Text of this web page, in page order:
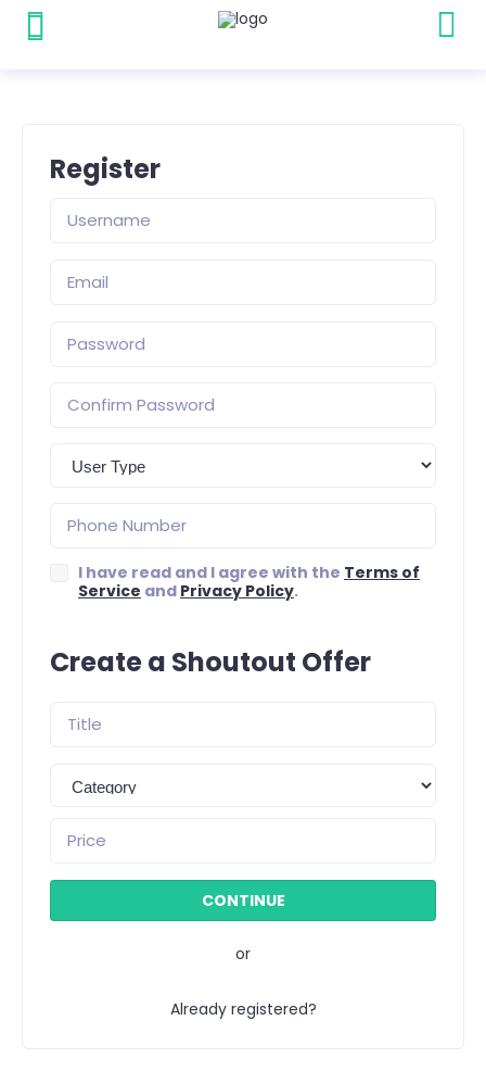
Register
I have read and I agree with the Terms of
Service and Privacy Policy.
Create a Shoutout Offer
or
Already registered?